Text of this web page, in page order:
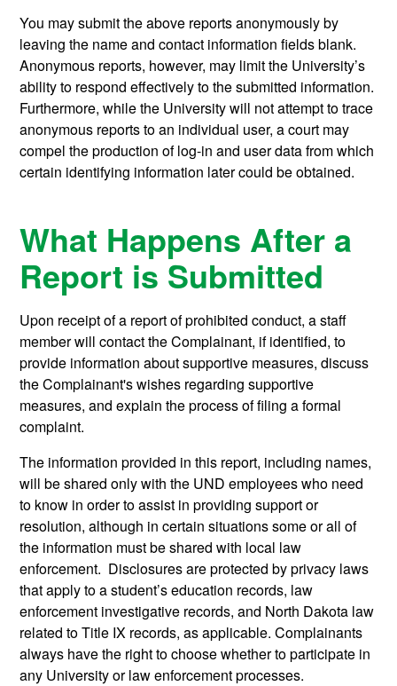
You may submit the above reports anonymously by
leaving the name and contact information fields blank.
Anonymous reports, however, may limit the University’s
ability to respond effectively to the submitted information.
Furthermore, while the University will not attempt to trace
anonymous reports to an individual user, a court may
compel the production of log-in and user data from which
certain identifying information later could be obtained.
What Happens After a
Report is Submitted
Upon receipt of a report of prohibited conduct, a staff
member will contact the Complainant, if identified, to
provide information about supportive measures, discuss
the Complainant's wishes regarding supportive
measures, and explain the process of filing a formal
complaint.
The information provided in this report, including names,
will be shared only with the UND employees who need
to know in order to assist in providing support or
resolution, although in certain situations some or all of
the information must be shared with local law
enforcement. Disclosures are protected by privacy laws
that apply to a student’s education records, law
enforcement investigative records, and North Dakota law
related to Title IX records, as applicable. Complainants
always have the right to choose whether to participate in
any University or law enforcement processes.